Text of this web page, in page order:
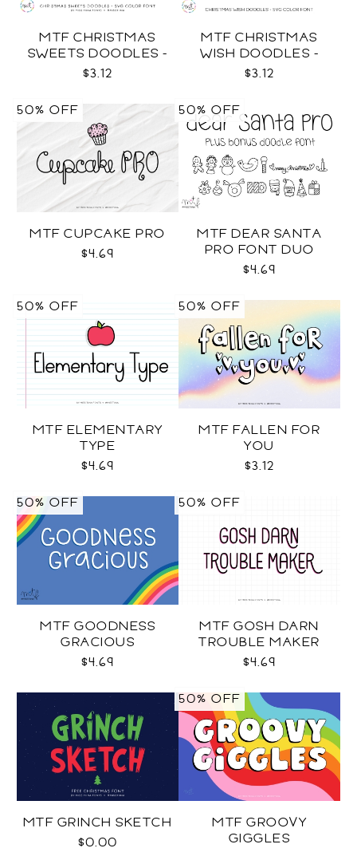
MTF CHRISTMAS
SWEETS DOODLES -
COLOR SVG
$3.12
MTF CHRISTMAS
WISH DOODLES -
COLOR SVG
$3.12
MTF CUPCAKE PRO
$4.69
50% OFF
MTF DEAR SANTA
PRO FONT DUO
$4.69
50% OFF
MTF ELEMENTARY
TYPE
$4.69
50% OFF
MTF FALLEN FOR
YOU
$3.12
50% OFF
MTF GOODNESS
GRACIOUS
$4.69
50% OFF
MTF GOSH DARN
TROUBLE MAKER
$4.69
50% OFF
MTF GRINCH SKETCH
$0.00
MTF GROOVY
GIGGLES
50% OFF